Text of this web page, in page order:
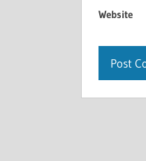
Website